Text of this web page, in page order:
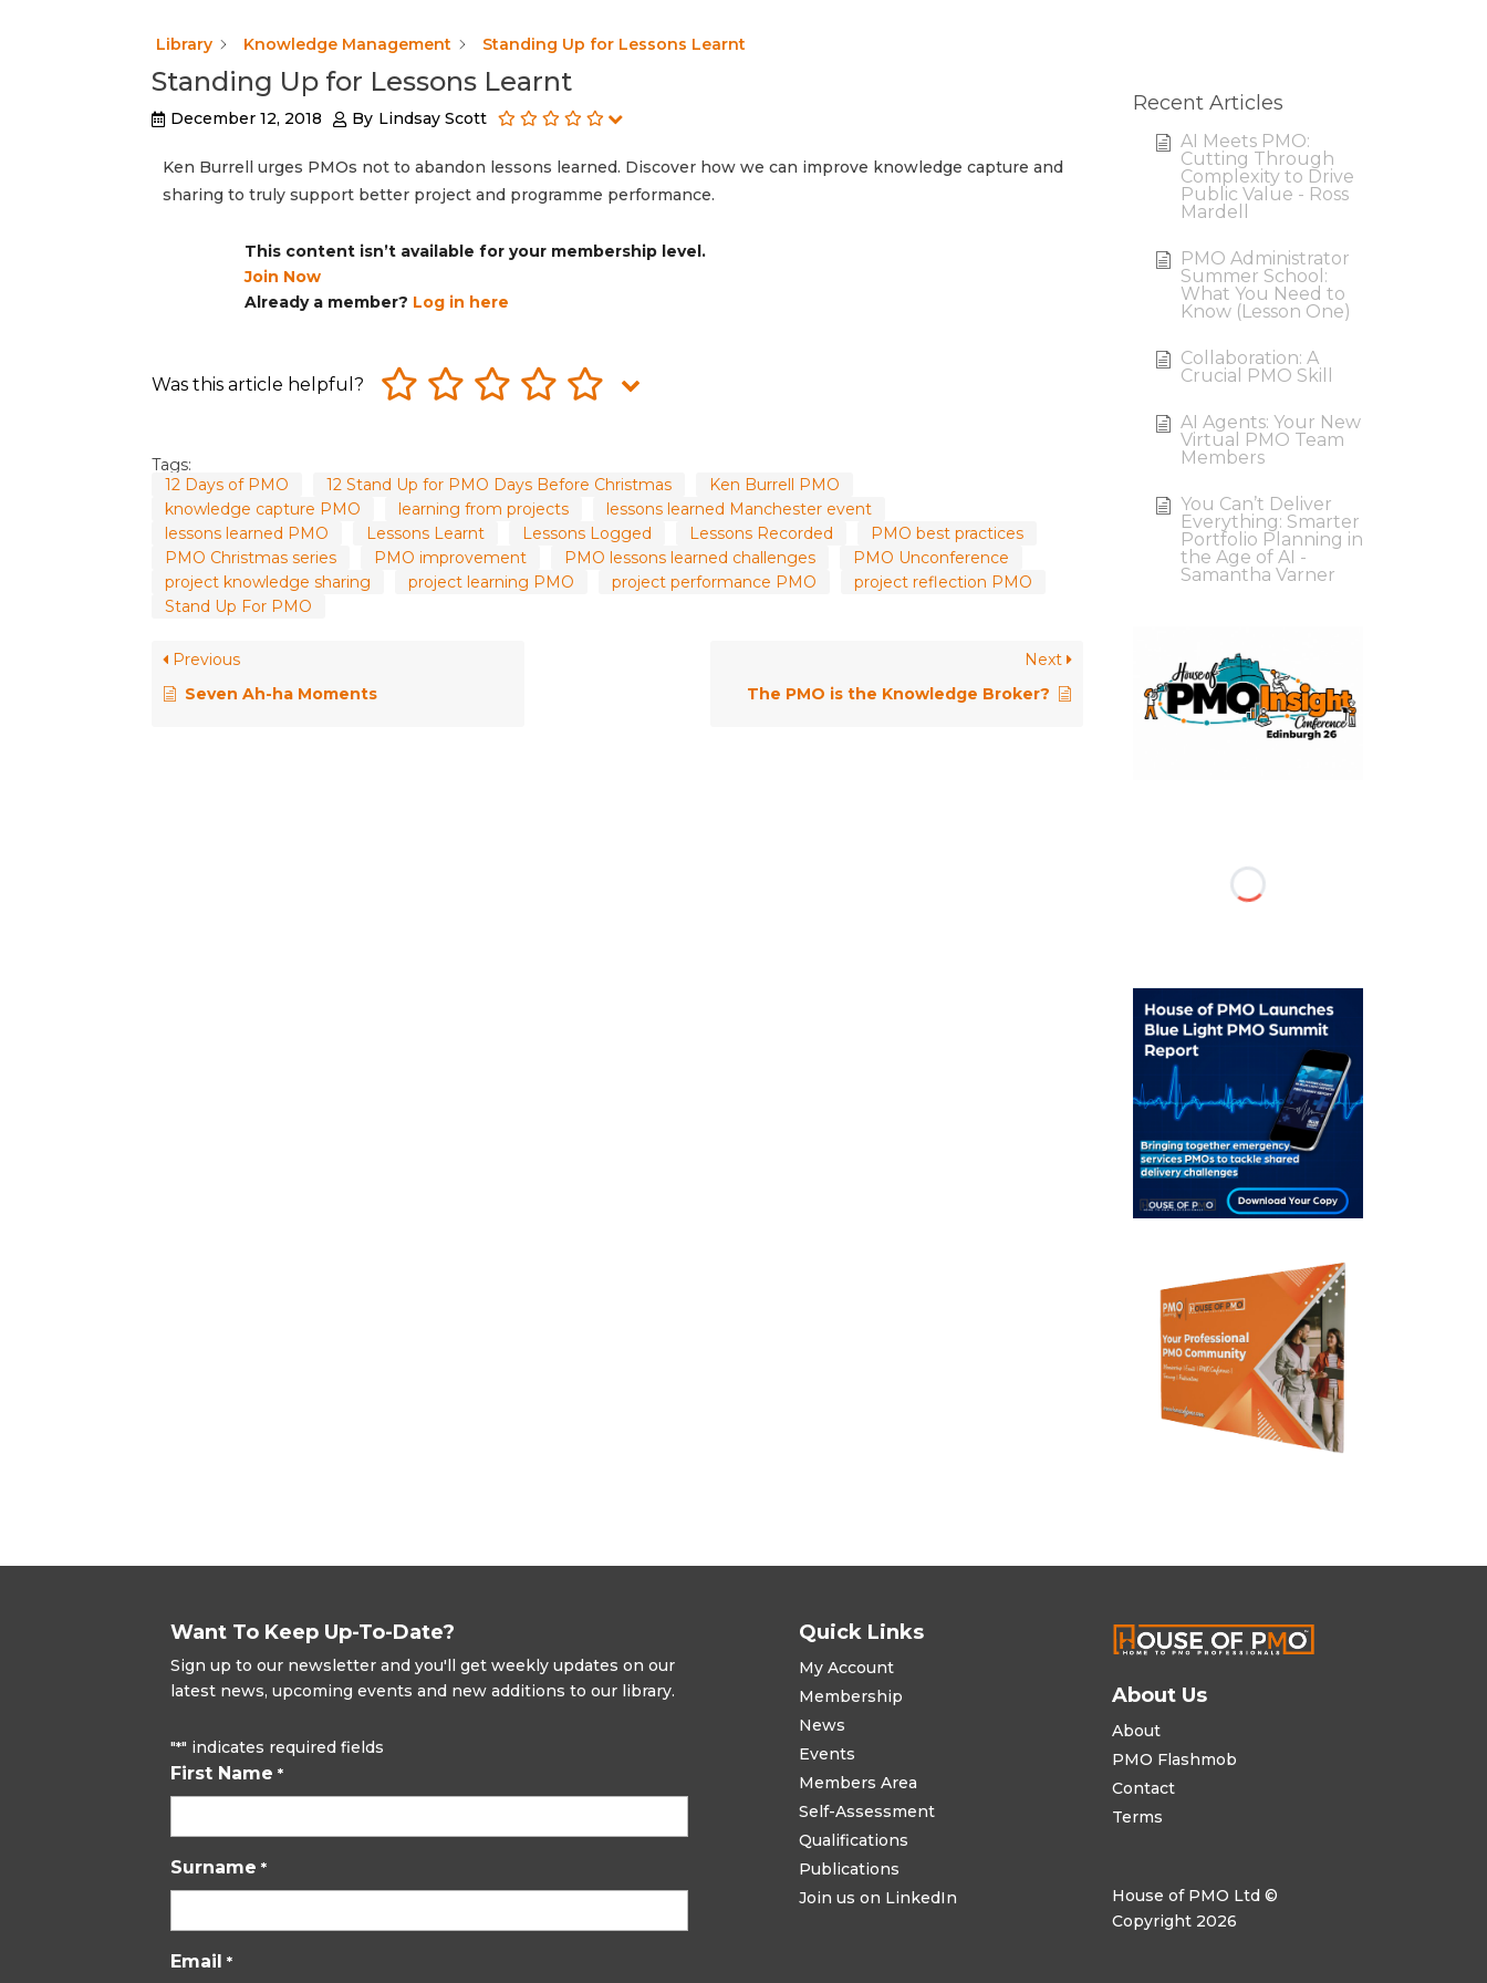
Library Knowledge Management Standing Up for Lessons Learnt
Standing Up for Lessons Learnt
December 12, 2018 By Lindsay Scott
Ken Burrell urges PMOs not to abandon lessons learned. Discover how we can improve knowledge capture and
sharing to truly support better project and programme performance.
This content isn’t available for your membership level.
Join Now
Already a member? Log in here
Was this article helpful?
Tags:
12 Days of PMO
12 Stand Up for PMO Days Before Christmas
Ken Burrell PMO
knowledge capture PMO
learning from projects
lessons learned Manchester event
lessons learned PMO
Lessons Learnt Lessons Logged Lessons Recorded
PMO best practices
PMO Christmas series
PMO improvement PMO lessons learned challenges
PMO Unconference
project knowledge sharing
project learning PMO project performance PMO
project reflection PMO
Stand Up For PMO
Previous
Seven Ah-ha Moments
Next
The PMO is the Knowledge Broker?
Recent Articles
AI Meets PMO:
Cutting Through
Complexity to Drive
Public Value - Ross
Mardell
PMO Administrator
Summer School:
What You Need to
Know (Lesson One)
Collaboration: A
Crucial PMO Skill
AI Agents: Your New
Virtual PMO Team
Members
You Can’t Deliver
Everything: Smarter
Portfolio Planning in
the Age of AI -
Samantha Varner
Want To Keep Up-To-Date?
Sign up to our newsletter and you'll get weekly updates on our
latest news, upcoming events and new additions to our library.
"*" indicates required fields
First Name *
Surname *
Email *
Quick Links
My Account
Membership
News
Events
Members Area
Self-Assessment
Qualifications
Publications
Join us on LinkedIn
About Us
About
PMO Flashmob
Contact
Terms
House of PMO Ltd ©
Copyright 2026